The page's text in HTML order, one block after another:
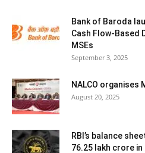
Bank of Baroda
Cash Flow-Based
MSEs
September 3, 2025
NALCO organises
August 20, 2025
RBI’s balance
76.25 lakh crore in